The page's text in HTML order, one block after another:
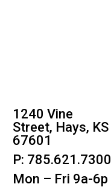
1240 Vine
Street, Hays, KS
67601
P: 785.621.7300
Mon – Fri 9a-6p